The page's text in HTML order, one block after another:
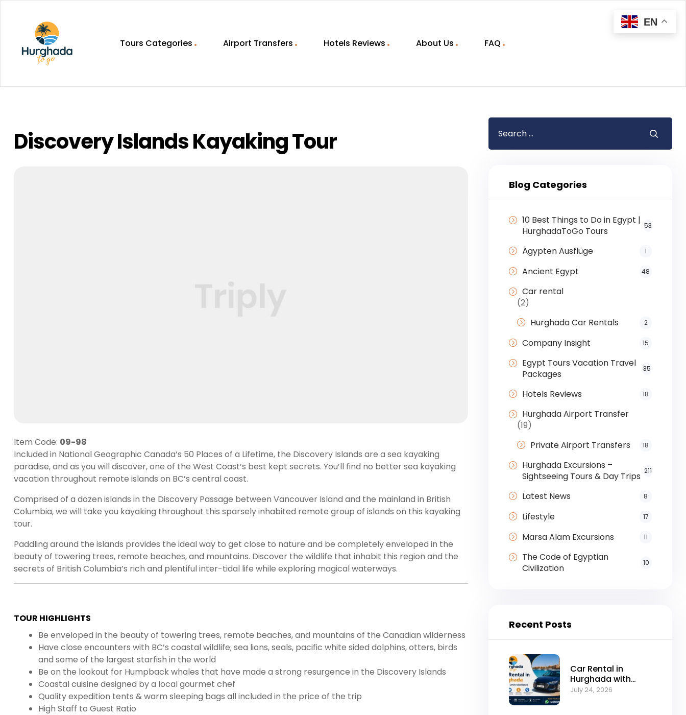
Egypt
Hurghada
Tours Categories Airport Transfers Hotels Reviews About Us FAQ
Discovery Islands Kayaking Tour
Item Code: 09-98
Included in National Geographic Canada’s 50 Places of a Lifetime, the Discovery Islands are a sea kayaking
paradise, and as you will discover, one of the West Coast’s best kept secrets. You’ll find no better sea kayaking
vacation throughout remote islands on BC’s central coast.
Comprised of a dozen islands in the Discovery Passage between Vancouver Island and the mainland in British
Columbia, we will take you kayaking throughout this sparsely inhabited remote group of islands on this kayaking
tour.
Paddling around the islands provides the ideal way to get close to nature and be completely enveloped in the
beauty of towering trees, remote beaches, and mountains. Discover the wildlife that inhabit this region and the
secrets of British Columbia’s rich and plentiful inter-tidal life while exploring magical waterways.‍
TOUR HIGHLIGHTS
Be enveloped in the beauty of towering trees, remote beaches, and mountains of the Canadian wilderness
Have close encounters with BC’s coastal wildlife; sea lions, seals, pacific white sided dolphins, otters, birds
and some of the largest starfish in the world
Be on the lookout for Humpback whales that have made a strong resurgence in the Discovery Islands
Coastal cuisine designed by a local gourmet chef
Quality expedition tents & warm sleeping bags all included in the price of the trip
High Staff to Guest Ratio
Blog Categories
10 Best Things to Do in Egypt |
HurghadaToGo Tours
53
Ägypten Ausflüge 1
Ancient Egypt 48
Car rental
(2)
Hurghada Car Rentals
2
Company Insight 15
Egypt Tours Vacation Travel
Packages
35
Hotels Reviews 18
Hurghada Airport Transfer
(19)
Private Airport Transfers
18
Hurghada Excursions –
Sightseeing Tours & Day Trips 211
Latest News 8
Lifestyle 17
Marsa Alam Excursions 11
The Code of Egyptian
Civilization
10
Recent Posts
Car Rental in
Hurghada with
Self-Drive
July 24, 2026
EN